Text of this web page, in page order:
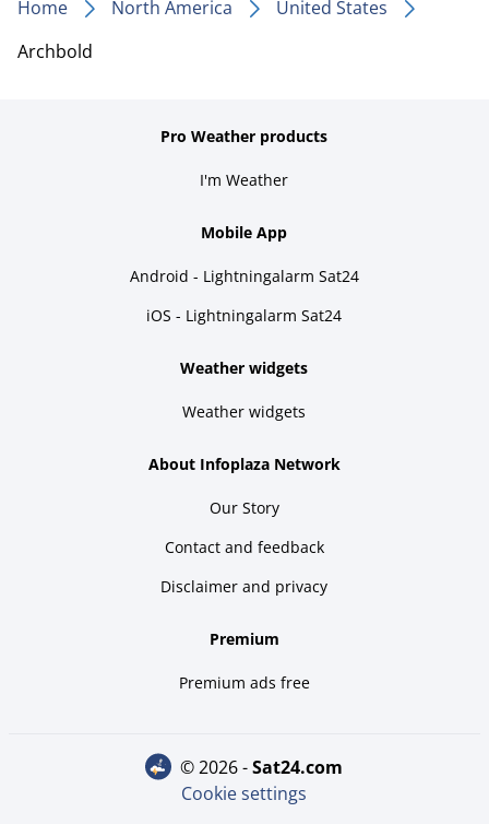
Home North America
United States
Archbold
Pro Weather products
I'm Weather
Mobile App
Android - Lightningalarm Sat24
iOS - Lightningalarm Sat24
Weather widgets
Weather widgets
About Infoplaza Network
Our Story
Contact and feedback
Disclaimer and privacy
Premium
Premium ads free
© 2026 - sat24.com
Cookie settings